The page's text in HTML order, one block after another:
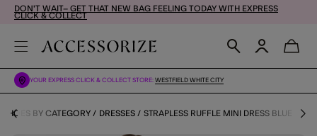
DON'T WAIT– GET THAT NEW BAG FEELING TODAY WITH EXPRESS
CLICK & COLLECT
YOUR EXPRESS CLICK & COLLECT STORE: WESTFIELD WHITE CITY
BY CATEGORY DRESSES STRAPLESS RUFFLE MINI DRESS BLUE